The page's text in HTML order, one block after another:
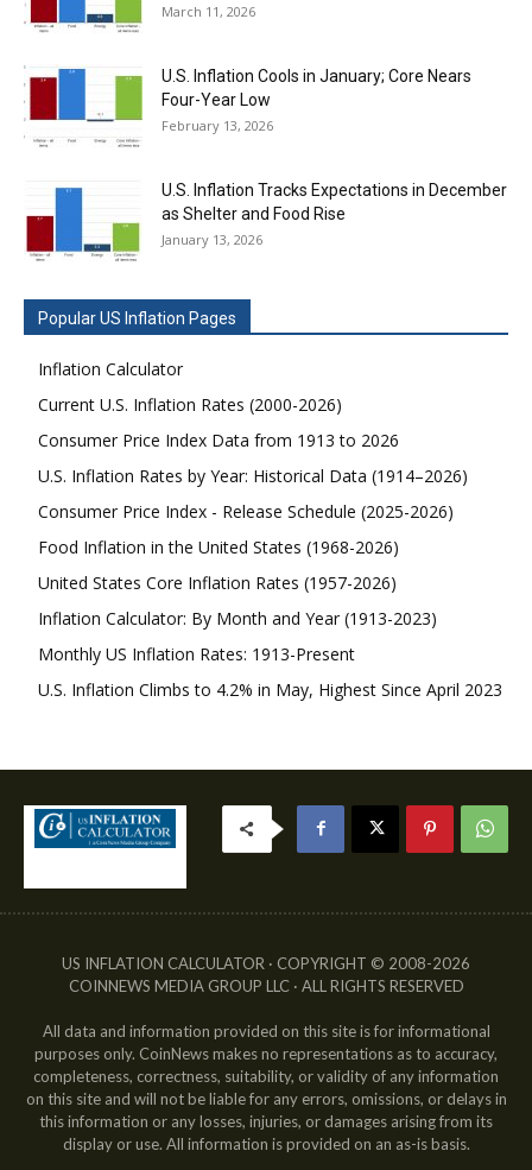
March 11, 2026
U.S. Inflation Cools in January; Core Nears
Four-Year Low
February 13, 2026
U.S. Inflation Tracks Expectations in December
as Shelter and Food Rise
January 13, 2026
Popular US Inflation Pages
Inflation Calculator
Current U.S. Inflation Rates (2000-2026)
Consumer Price Index Data from 1913 to 2026
U.S. Inflation Rates by Year: Historical Data (1914–2026)
Consumer Price Index - Release Schedule (2025-2026)
Food Inflation in the United States (1968-2026)
United States Core Inflation Rates (1957-2026)
Inflation Calculator: By Month and Year (1913-2023)
Monthly US Inflation Rates: 1913-Present
U.S. Inflation Climbs to 4.2% in May, Highest Since April 2023
US INFLATION CALCULATOR · COPYRIGHT © 2008-2026
COINNEWS MEDIA GROUP LLC · ALL RIGHTS RESERVED
All data and information provided on this site is for informational
purposes only. CoinNews makes no representations as to accuracy,
completeness, correctness, suitability, or validity of any information
on this site and will not be liable for any errors, omissions, or delays in
this information or any losses, injuries, or damages arising from its
display or use. All information is provided on an as-is basis.